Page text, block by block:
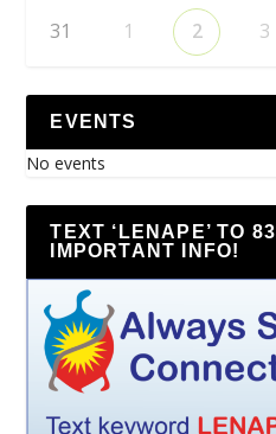
31 1 2 3
EVENTS
No events
TEXT ‘LENAPE’ TO
IMPORTANT INFO!